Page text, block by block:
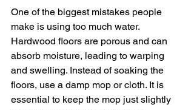
One of the biggest mistakes people
make is using too much water.
Hardwood floors are porous and can
absorb moisture, leading to warping
and swelling. Instead of soaking the
floors, use a damp mop or cloth. It is
essential to keep the mop just slightly